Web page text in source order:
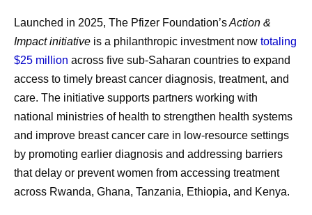
survived cancer after overcoming significant personal and
societal barriers to receive treatment. Despite stigma and
limited support, she persisted in seeking care, ultimately
becoming an advocate for others facing similar
challenges.
Her story served as a powerful reminder that
manufacturing decisions extend far beyond production
schedules and supply plans. “If our patients don't give up,
we can’t give up,” Andrades says. “If we have the means,
Launched in 2025, The Pfizer Foundation’sAction &
Impact initiative is a philanthropic investment now totaling
$25 million across five sub-Saharan countries to expand
access to timely breast cancer diagnosis, treatment, and
care. The initiative supports partners working with
national ministries of health to strengthen health systems
and improve breast cancer care in low-resource settings
by promoting earlier diagnosis and addressing barriers
that delay or prevent women from accessing treatment
across Rwanda, Ghana, Tanzania, Ethiopia, and Kenya.